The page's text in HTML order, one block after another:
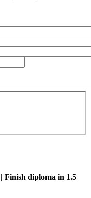
Finish diploma in 1.5